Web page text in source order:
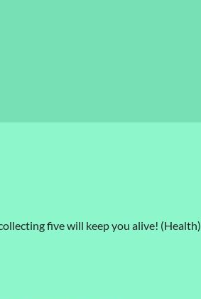
five will keep you alive! (Health)